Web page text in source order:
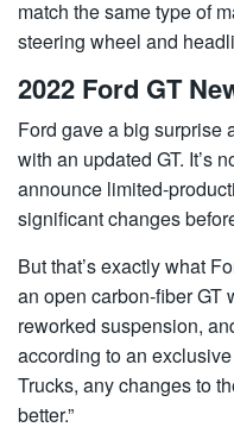
match the same type of
steering wheel and
2022 Ford GT
Ford gave a big surprise
with an updated GT. It’s
announce limited-
significant changes
But that’s exactly what
an open carbon-fiber GT
reworked suspension,
according to an
Trucks, any changes to
better.”